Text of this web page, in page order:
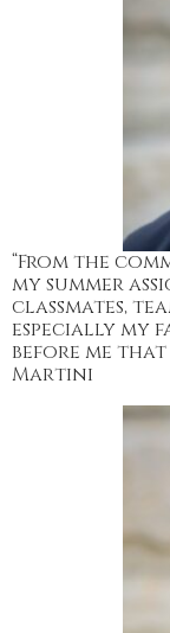
“From the
my summer
classmates,
especially my
before me that
Martini